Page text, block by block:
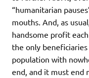
“humanitarian
mouths. And, as
handsome profit
the only
population with
end, and it must end